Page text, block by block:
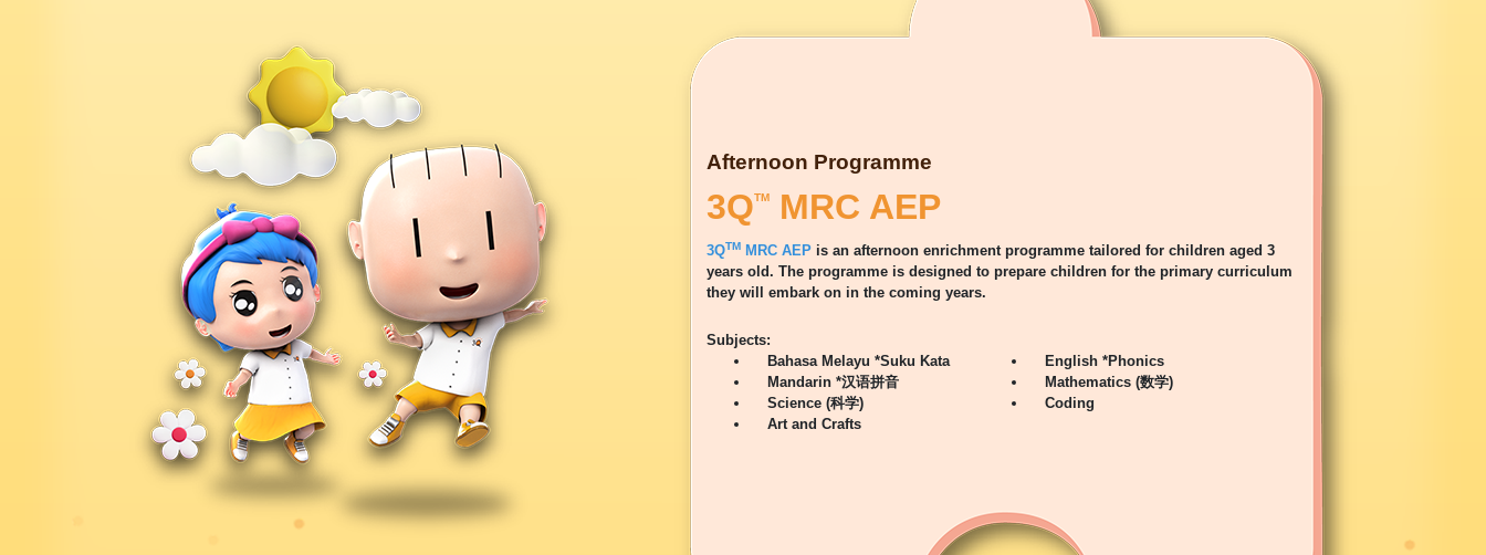
Afternoon Programme
3QTM MRC AEP
3QTM MRC AEP is an afternoon enrichment programme tailored for children aged 3
years old. The programme is designed to prepare children for the primary curriculum
they will embark on in the coming years.
Subjects:
Bahasa Melayu *Suku Kata
English *Phonics
Mandarin *汉语拼音
Mathematics (数学)
Science (科学)
Coding
Art and Crafts